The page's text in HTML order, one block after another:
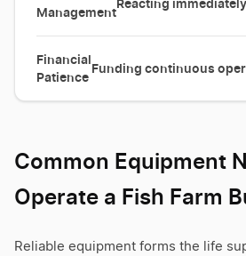
Management
Reacting
Financial
Patience
Funding continuous
Common Equipment
Operate a Fish Farm
Reliable equipment forms the life